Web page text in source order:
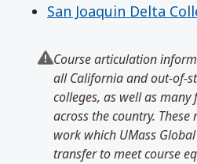
San Joaquin Delta
Course articulation
all California and out-of-
colleges, as well as
across the country. These
work which UMass
transfer to meet course